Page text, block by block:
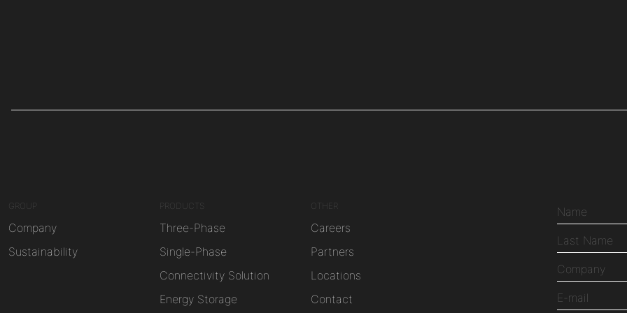
GROUP
Company
Sustainability
PRODUCTS
Three-Phase
Single-Phase
Connectivity Solution
Energy Storage
OTHER
Careers
Partners
Locations
Contact